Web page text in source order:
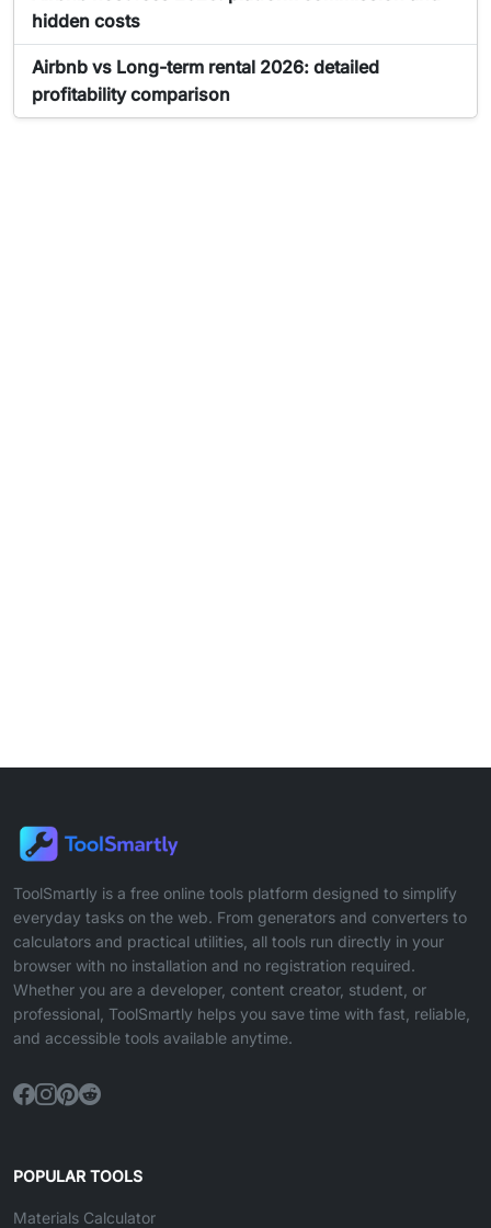
hidden costs
Article about Airbnb Income Calculator:
Airbnb vs Long-term rental 2026: detailed
profitability comparison
ToolSmartly is a free online tools platform designed to simplify
everyday tasks on the web. From generators and converters to
calculators and practical utilities, all tools run directly in your
browser with no installation and no registration required.
Whether you are a developer, content creator, student, or
professional, ToolSmartly helps you save time with fast, reliable,
and accessible tools available anytime.
POPULAR TOOLS
Materials Calculator